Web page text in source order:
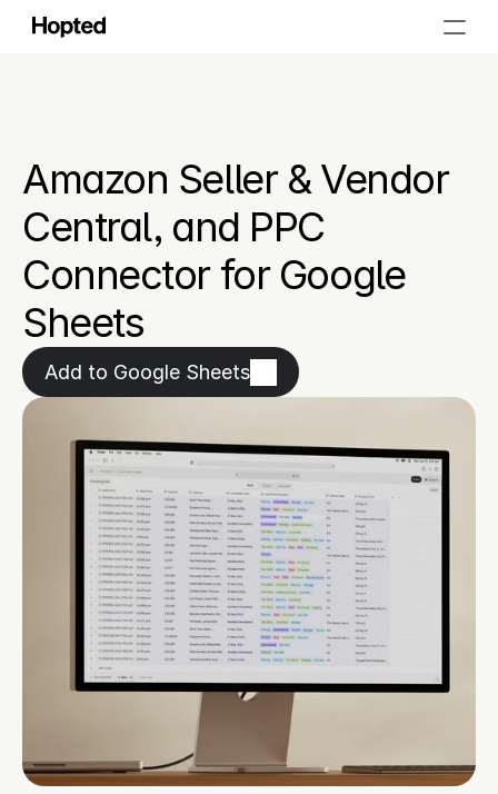
Amazon Seller & Vendor
Central, and PPC
Connector for Google
Sheets
Add to Google Sheets